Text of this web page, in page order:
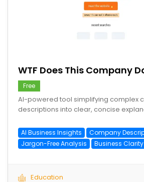
WTF Does This Company
Free
AI-powered tool simplifying complex
descriptions into clear, concise
AI Business Insights
Company
Jargon-Free Analysis
Business Clarity
Education